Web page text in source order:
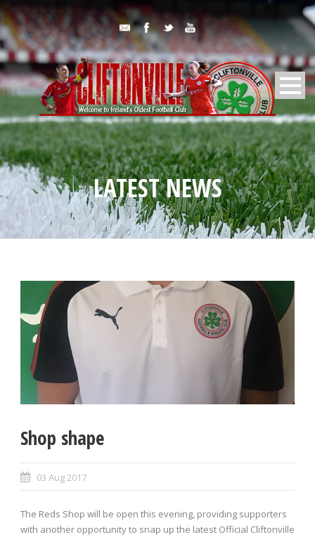
LATEST NEWS
Shop shape
03 Aug 2017
The Reds Shop will be open this evening, providing supporters
with another opportunity to snap up the latest Official Cliftonville